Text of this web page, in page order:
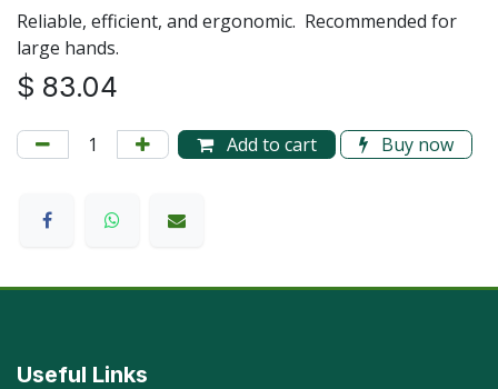
Reliable, efficient, and ergonomic. Recommended for
large hands.
$ 83.04
Add to cart Buy now
Useful Links